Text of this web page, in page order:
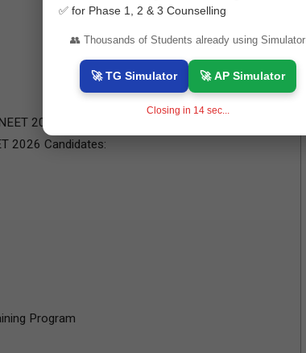
2026 Candidates:
2026 Candidates:
Program
✅ for Phase 1, 2 & 3 Counselling
👥 Thousands of Students already using Simulator
🚀 TG Simulator 🚀 AP Simulator
Closing in 13sec...